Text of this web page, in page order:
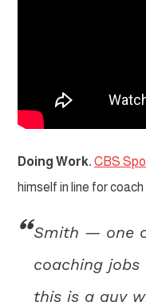
Doing Work. CBS
himself in line for
Smith — one
coaching
this is a guy